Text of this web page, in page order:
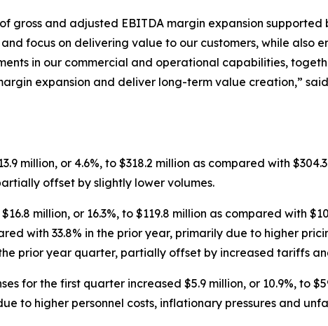
gross and adjusted EBITDA margin expansion
focus on delivering value to our customers, while also
in our commercial and operational capabilities,
expansion and deliver long-term value creation,”
million, or 4.6%, to $318.2 million as compared with
offset by slightly lower volumes.
million, or 16.3%, to $119.8 million as compared with
with 33.8% in the prior year, primarily due to higher
prior year quarter, partially offset by increased tariffs
for the first quarter increased $5.9 million, or 10.9%, to
to higher personnel costs, inflationary pressures and